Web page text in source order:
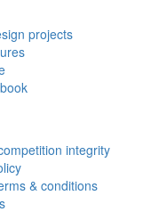
projects
integrity
& conditions